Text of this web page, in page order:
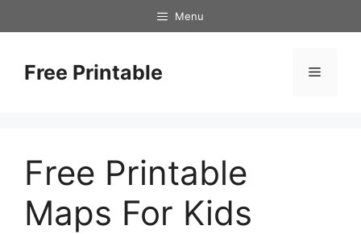
to
Menu
Free Printable Menu
Free Printable
Maps For Kids